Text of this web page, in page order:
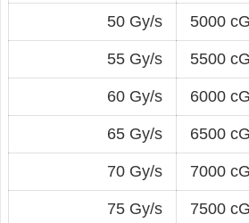
50 Gy/s 5000
55 Gy/s 5500
60 Gy/s 6000
65 Gy/s 6500
70 Gy/s 7000
75 Gy/s 7500